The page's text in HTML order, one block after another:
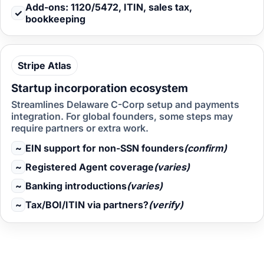
✓ Add-ons: 1120/5472, ITIN, sales tax,
bookkeeping
Stripe Atlas
Startup incorporation ecosystem
Streamlines Delaware C-Corp setup and payments
integration. For global founders, some steps may
require partners or extra work.
~ EIN support for non-SSN founders(confirm)
~ Registered Agent coverage(varies)
~ Banking introductions(varies)
~ Tax/BOI/ITIN via partners?(verify)